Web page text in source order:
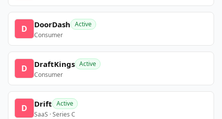
D DoorDash Active
Consumer
D DraftKings Active
Consumer
D Drift Active
SaaS · Series C